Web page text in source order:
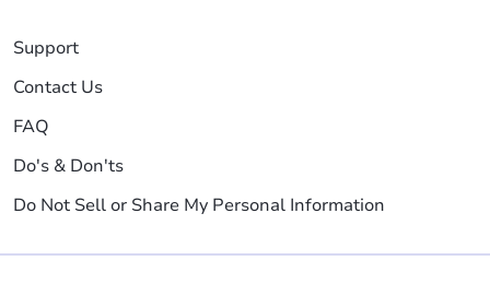
Support
Contact Us
FAQ
Do's & Don'ts
Do Not Sell or Share My Personal Information